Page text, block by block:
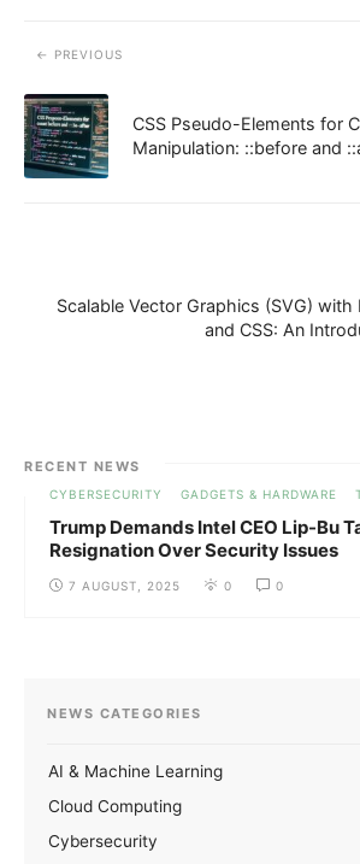
PREVIOUS
CSS Pseudo-Elements for
Manipulation: ::before and
Scalable Vector Graphics (SVG) with
and CSS: An
RECENT NEWS
CYBERSECURITY GADGETS & HARDWARE
Trump Demands Intel CEO Lip-Bu
Resignation Over Security Issues
7 AUGUST, 2025 0 0
NEWS CATEGORIES
AI & Machine Learning
Cloud Computing
Cybersecurity